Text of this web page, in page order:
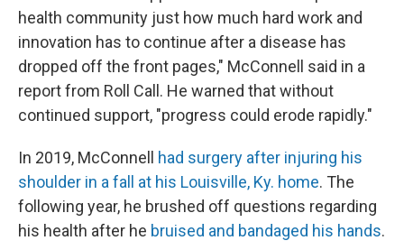
health community just how much hard work and
innovation has to continue after a disease has
dropped off the front pages," McConnell said in a
report from Roll Call. He warned that without
continued support, "progress could erode rapidly."
In 2019, McConnell had surgery after injuring his
shoulder in a fall at his Louisville, Ky. home. The
following year, he brushed off questions regarding
his health after he bruised and bandaged his hands.